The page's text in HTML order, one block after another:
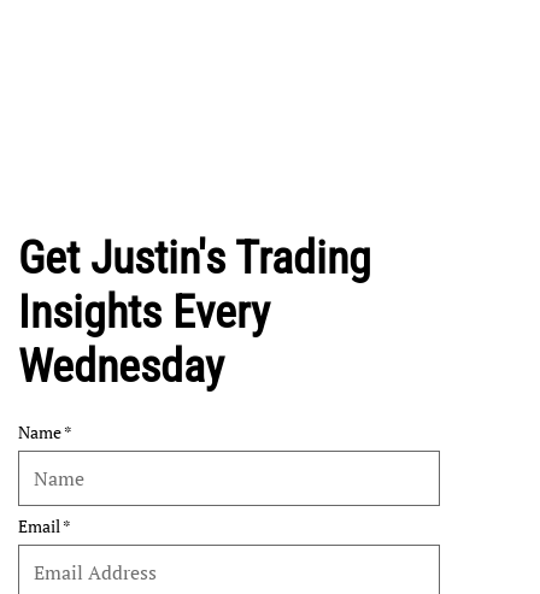
Get Justin's Trading
Insights Every
Wednesday
Name
Email